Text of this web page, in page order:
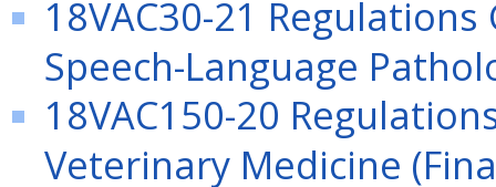
18VAC30-21
Speech-Language
18VAC150-20
Veterinary Medicine